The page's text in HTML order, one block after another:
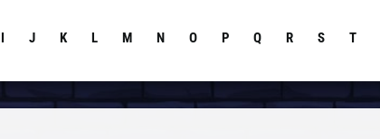
I J K L M N O P Q R S T